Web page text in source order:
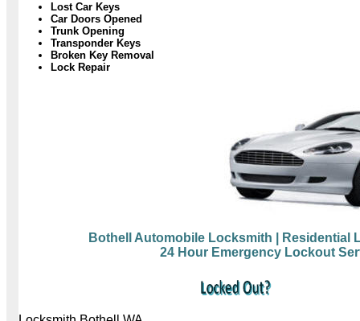
Lost Car Keys
Car Doors Opened
Trunk Opening
Transponder Keys
Broken Key Removal
Lock Repair
Bothell Automobile Locksmith
| Residential
24 Hour Emergency Lockout